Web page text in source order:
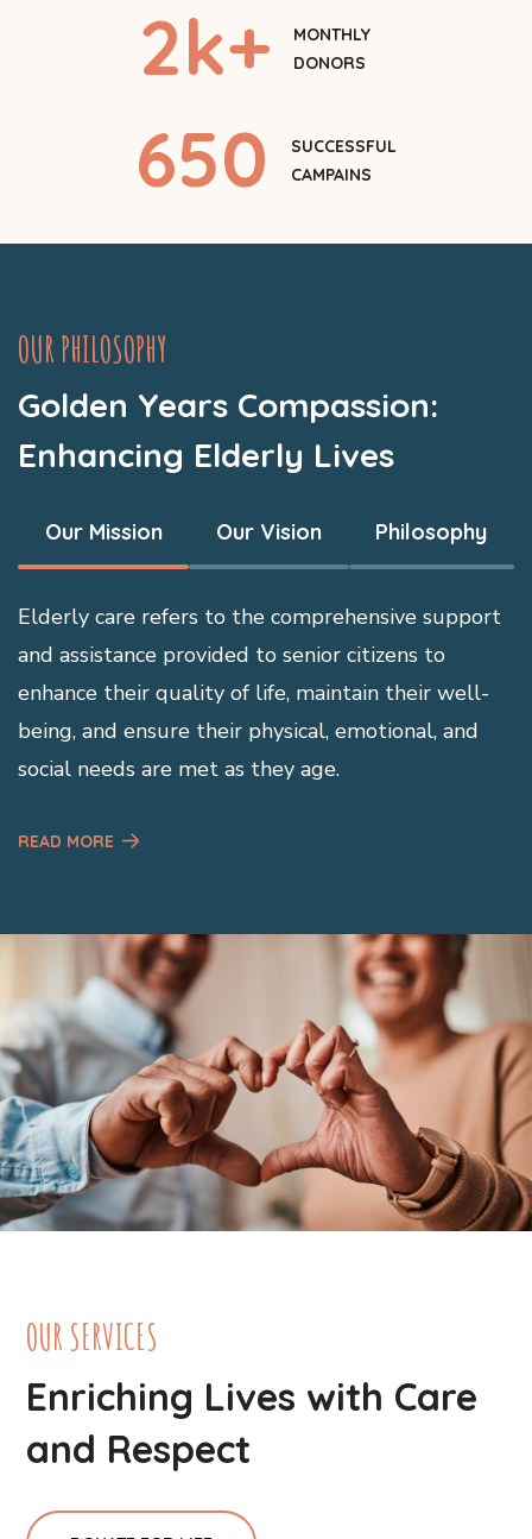
2k+
MONTHLY
DONORS
650
SUCCESSFUL
CAMPAINS
OUR PHILOSOPHY
Golden Years Compassion:
Enhancing Elderly Lives
Our Mission Our Vision Philosophy
Elderly care refers to the comprehensive support
and assistance provided to senior citizens to
enhance their quality of life, maintain their well-
being, and ensure their physical, emotional, and
social needs are met as they age.
READ MORE
OUR SERVICES
Enriching Lives with Care
and Respect